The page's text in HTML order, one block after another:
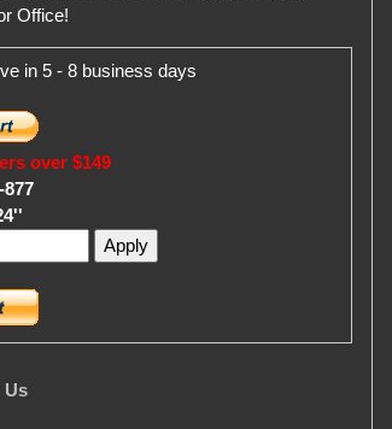
Office!
in 5 - 8 business days
over $149
877
Us